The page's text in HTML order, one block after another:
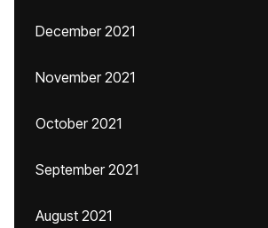
December 2021
November 2021
October 2021
September 2021
August 2021